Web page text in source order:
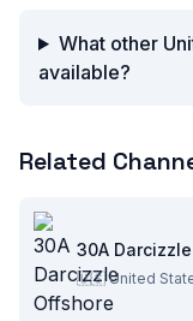
What other
available?
Related
🇺🇸 United